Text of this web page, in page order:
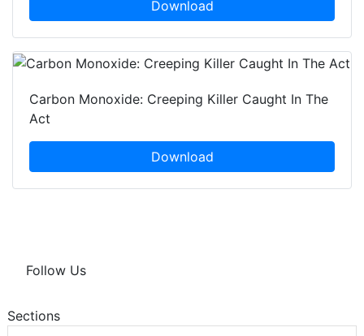
Download
Carbon Monoxide: Creeping Killer Caught In The
Act
Download
Follow Us
Sections